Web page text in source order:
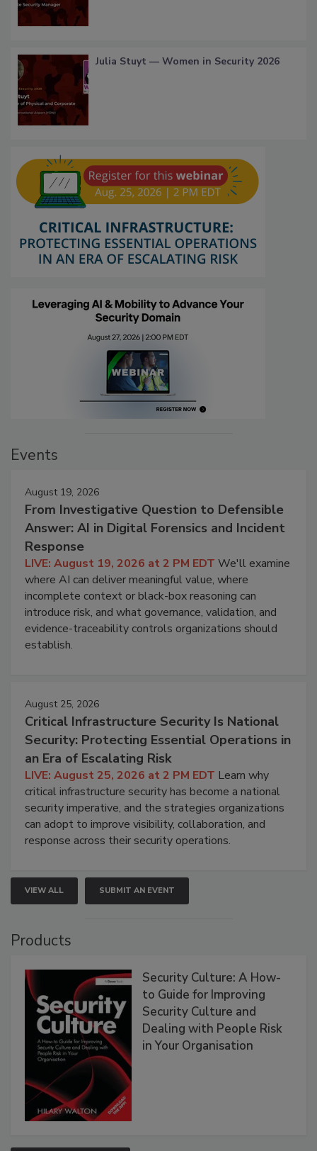
Julia Stuyt — Women in Security 2026
Events
August 19, 2026
From Investigative Question to Defensible
Answer: AI in Digital Forensics and Incident
Response
LIVE: August 19, 2026 at 2 PM EDT We'll examine
where AI can deliver meaningful value, where
incomplete context or black-box reasoning can
introduce risk, and what governance, validation, and
evidence-traceability controls organizations should
establish.
August 25, 2026
Critical Infrastructure Security Is National
Security: Protecting Essential Operations in
an Era of Escalating Risk
LIVE: August 25, 2026 at 2 PM EDT Learn why
critical infrastructure security has become a national
security imperative, and the strategies organizations
can adopt to improve visibility, collaboration, and
response across their security operations.
VIEW ALL SUBMIT AN EVENT
Products
Security Culture: A How-
to Guide for Improving
Security Culture and
Dealing with People Risk
in Your Organisation